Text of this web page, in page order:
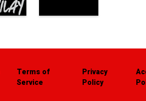
Terms of
Service
Privacy
Policy